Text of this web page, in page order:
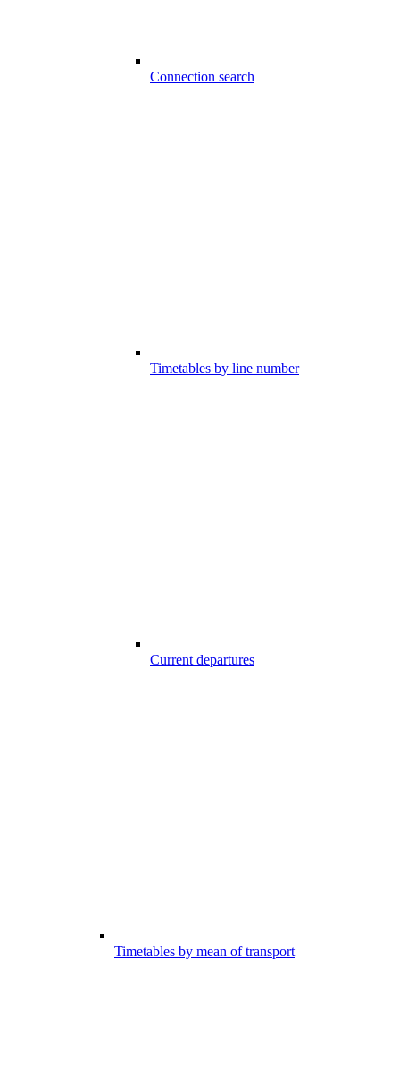
Connection search
Timetables by line number
Current departures
Timetables by mean of transport